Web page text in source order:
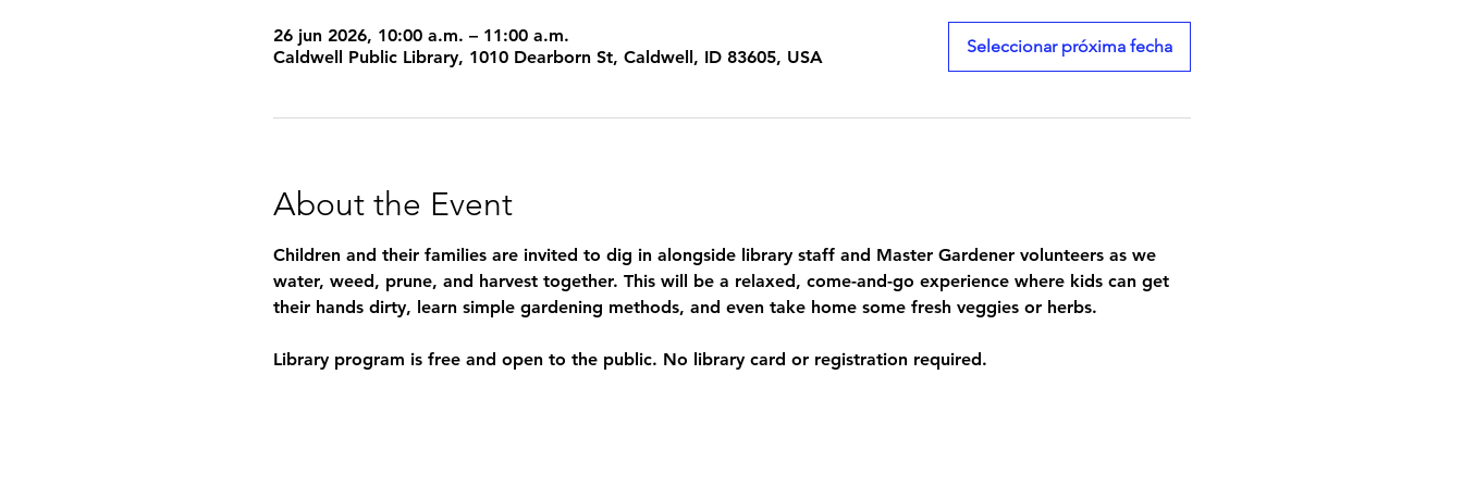
26 jun 2026, 10:00 a.m. – 11:00 a.m.
Caldwell Public Library, 1010 Dearborn St, Caldwell, ID 83605, USA
Seleccionar próxima fecha
About the Event
Children and their families are invited to dig in alongside library staff and Master Gardener volunteers as we
water, weed, prune, and harvest together. This will be a relaxed, come-and-go experience where kids can get
their hands dirty, learn simple gardening methods, and even take home some fresh veggies or herbs.
Library program is free and open to the public. No library card or registration required.